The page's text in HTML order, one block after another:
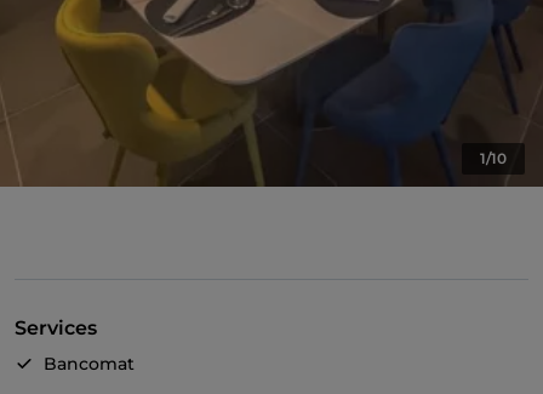
1/10
Services
Bancomat